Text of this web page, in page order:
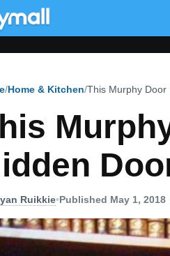
Home & Kitchen This Murphy Door
Ruikkie•Published May 1, 2018